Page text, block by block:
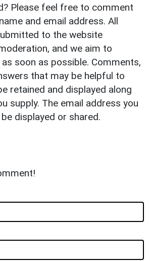
Please feel free to comment
and email address. All
to the website
and we aim to
soon as possible. Comments,
that may be helpful to
retained and displayed along
supply. The email address you
displayed or shared.